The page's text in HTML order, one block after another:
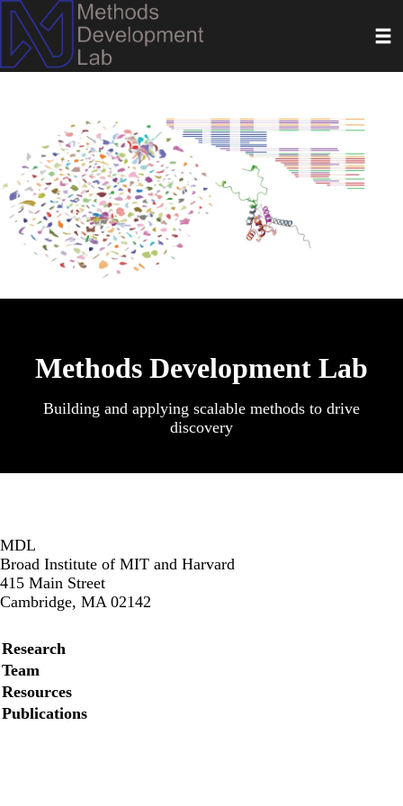
Skip
main
content
Methods Development Lab
Building and applying scalable methods to drive
discovery
MDL
Broad Institute of MIT and Harvard
415 Main Street
Cambridge, MA 02142
Secondary menu
Research
Team
Resources
Publications